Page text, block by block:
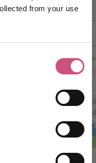
from your use